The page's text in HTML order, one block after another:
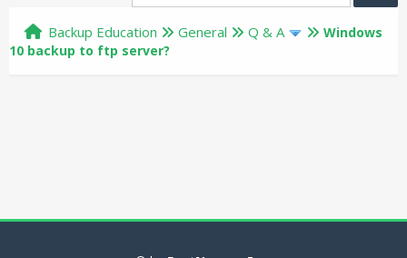
Backup Education General Q & A
Windows
10 backup to ftp server?